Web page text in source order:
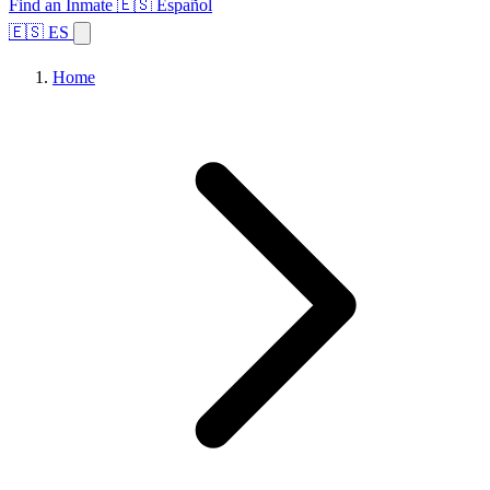
Find an Inmate 🇪🇸 Español
🇪🇸 ES
Home